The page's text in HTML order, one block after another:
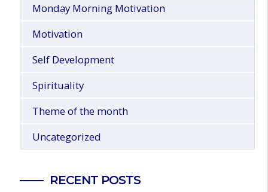
Monday Morning Motivation
Motivation
Self Development
Spirituality
Theme of the month
Uncategorized
RECENT POSTS